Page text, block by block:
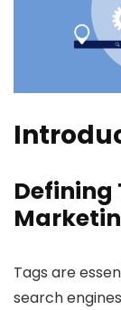
Defining
Tags are
search